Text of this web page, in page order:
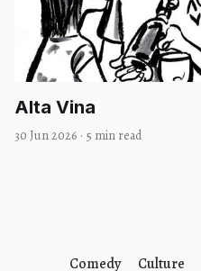
Alta Vina
30 Jun 2026 · 5 min read
Comedy Culture